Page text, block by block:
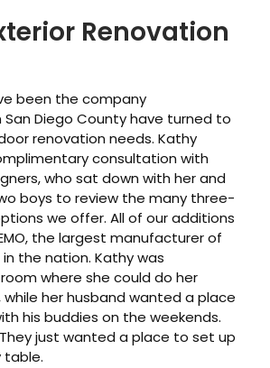
Renovation
been the company
San Diego County have turned to
renovation needs. Kathy
consultation with
who sat down with her and
boys to review the many three-
we offer. All of our additions
the largest manufacturer of
the nation. Kathy was
where she could do her
while her husband wanted a place
his buddies on the weekends.
just wanted a place to set up
table.